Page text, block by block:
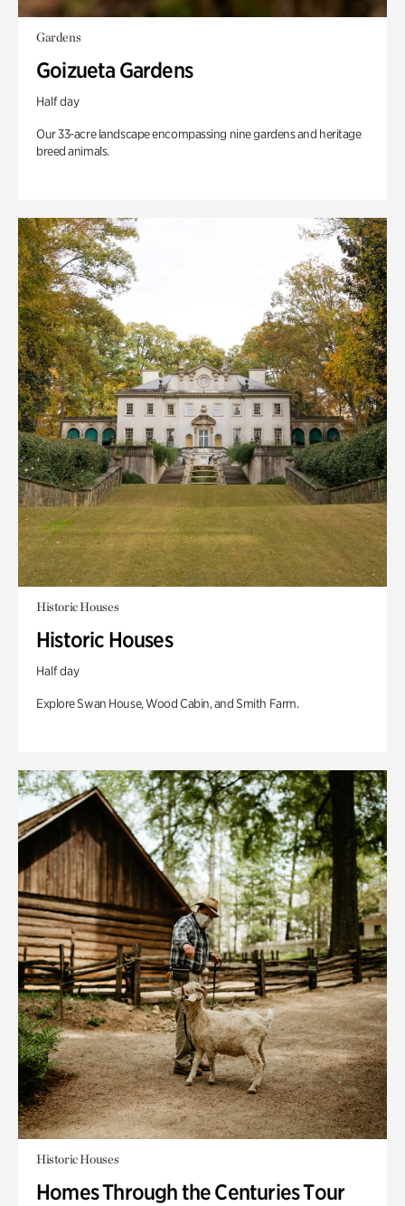
Gardens
Goizueta Gardens
Half day
Our 33-acre landscape encompassing nine gardens and heritage
breed animals.
Historic Houses
Historic Houses
Half day
Explore Swan House, Wood Cabin, and Smith Farm.
Historic Houses
Homes Through the Centuries Tour